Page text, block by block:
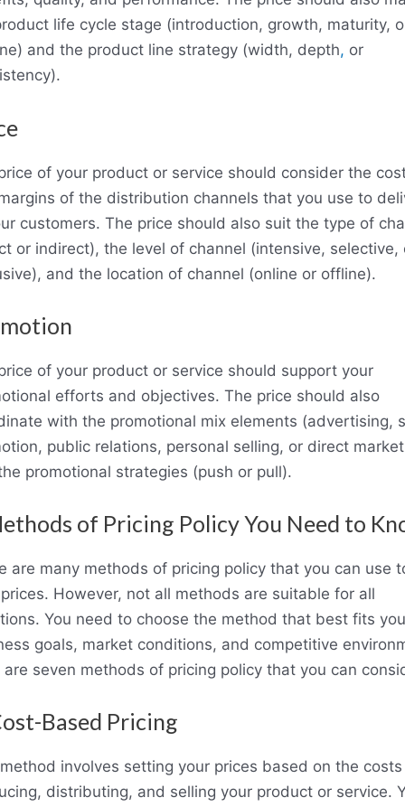
life cycle stage (introduction, growth, maturity,
and the product line strategy (width, depth, or
of your product or service should consider the
of the distribution channels that you use to
customers. The price should also suit the type of
or indirect), the level of channel (intensive, selective,
and the location of channel (online or offline).
of your product or service should support your
efforts and objectives. The price should also
with the promotional mix elements (advertising,
public relations, personal selling, or direct
promotional strategies (push or pull).
of Pricing Policy You Need to
are many methods of pricing policy that you can use
However, not all methods are suitable for all
You need to choose the method that best fits
goals, market conditions, and competitive
are seven methods of pricing policy that you can
Based Pricing
involves setting your prices based on the
distributing, and selling your product or service.